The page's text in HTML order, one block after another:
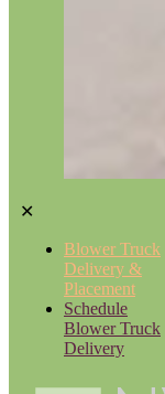
✕
Blower Truck
Delivery &
Placement
Schedule
Blower Truck
Delivery